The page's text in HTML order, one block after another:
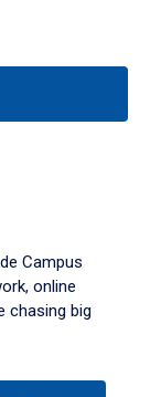
Campus
online
chasing big